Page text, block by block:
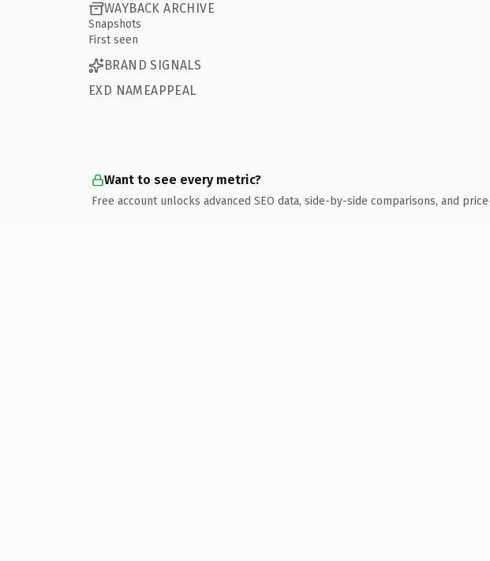
WAYBACK ARCHIVE
Snapshots
First seen
BRAND SIGNALS
EXD NAMEAPPEAL
Want to see every metric?
Free account unlocks advanced SEO data, side-by-side comparisons, and